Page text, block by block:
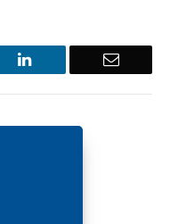
LinkedIn Email